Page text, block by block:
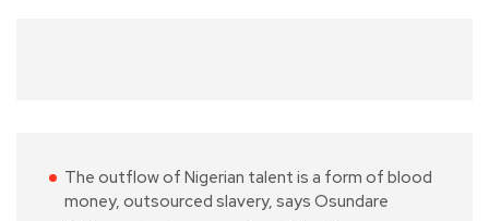
The outflow of Nigerian talent is a form of blood
money, outsourced slavery, says Osundare